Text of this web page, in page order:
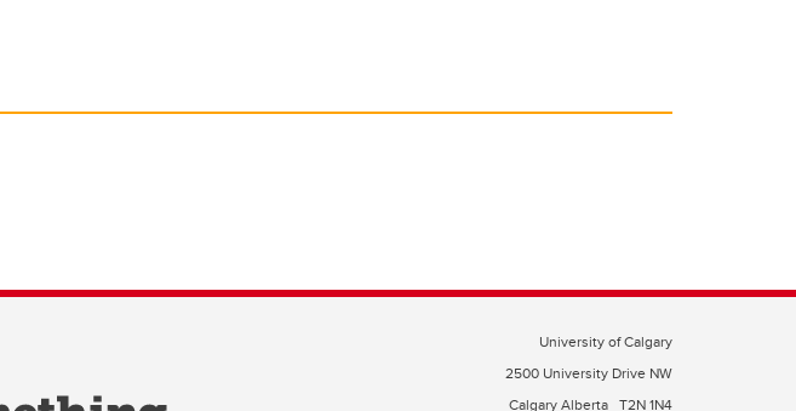
University of Calgary
2500 University Drive NW
Calgary Alberta T2N 1N4